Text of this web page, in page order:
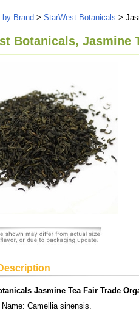
by Brand > StarWest Botanicals >
Botanicals, Jasmine
Jasmine Tea Fair Trade
Name: Camellia sinensis.